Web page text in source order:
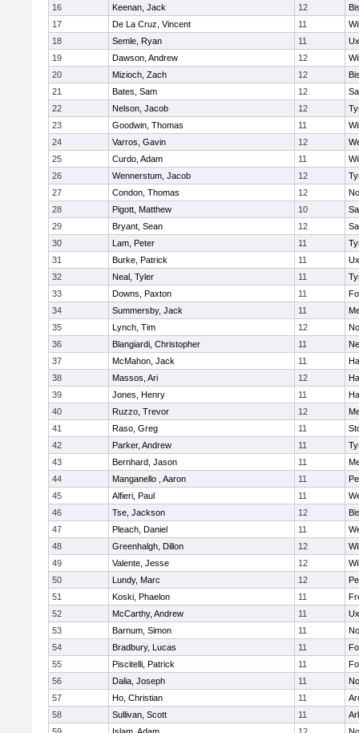
16
Keenan, Jack 12
17
De La Cruz, Vincent 11
18
Semle, Ryan 11
19
Dawson, Andrew 12
20
Mizioch, Zach 12
21
Bates, Sam 12
22
Nelson, Jacob 12
23
Goodwin, Thomas 11
24
Varros, Gavin 12
25
Curdo, Adam 11
26
Wennerstum, Jacob 12
27
Condon, Thomas 12
28
Pigott, Matthew 10
29
Bryant, Sean 12
30
Lam, Peter 11
31
Burke, Patrick 11
32
Neal, Tyler 11
33
Downs, Paxton 11
34
Summersby, Jack 11
35
Lynch, Tim 12
36
Blangiardi, Christopher 11
37
McMahon, Jack 11
38
Massos, Ari 12
39
Jones, Henry 11
40
Ruzzo, Trevor 12
41
Raso, Greg 11
42
Parker, Andrew 11
43
Bernhard, Jason 11
44
Manganello , Aaron 11
45
Alfieri, Paul 11
46
Tse, Jackson 12
47
Pleach, Daniel 11
48
Greenhalgh, Dillon 12
49
Valente, Jesse 12
50
Lundy, Marc 12
51
Koski, Phaelon 11
52
McCarthy, Andrew 11
53
Barnum, Simon 11
54
Bradbury, Lucas 11
55
Piscitelli, Patrick 11
56
Dalia, Joseph 11
57
Ho, Christian 11
58
Sullivan, Scott 11